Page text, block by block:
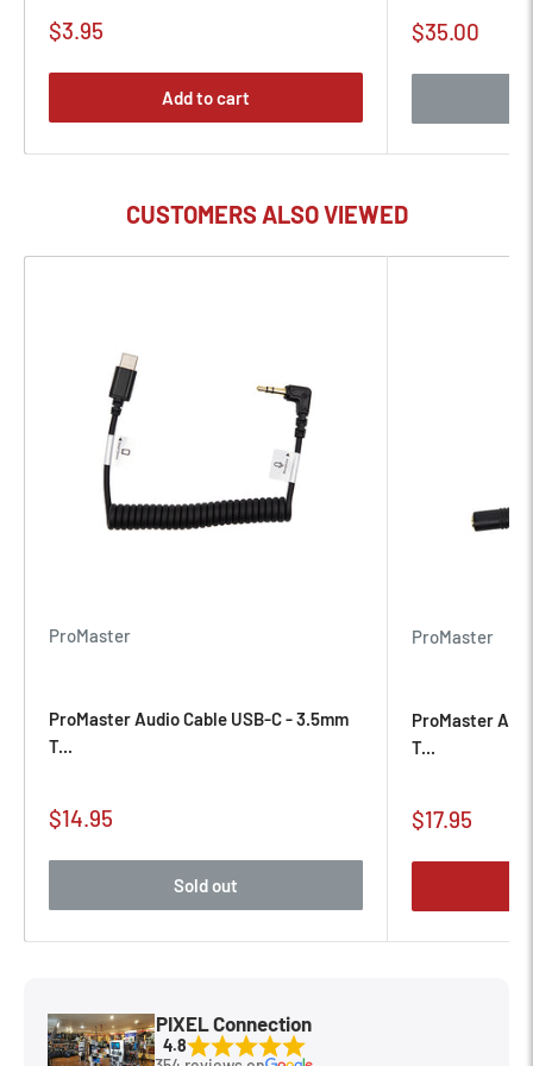
Sale
$3.95
Add to cart
Sale
$35.00
CUSTOMERS ALSO VIEWED
ProMaster
ProMaster Audio Cable USB-C - 3.5mm
T...
Sale
$14.95
Sold out
ProMaster
ProMaster
T...
Sale
$17.95
PIXEL Connection
4.8